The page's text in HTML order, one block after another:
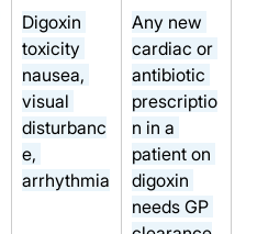
Digoxin
toxicity
nausea,
visual
disturbanc
e,
arrhythmia
Any new
cardiac or
antibiotic
prescriptio
n in a
patient on
digoxin
needs GP